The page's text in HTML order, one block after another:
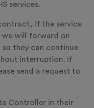
services.
if the service
we will forward on
they can continue
interruption. If
send a request to
Controller in their